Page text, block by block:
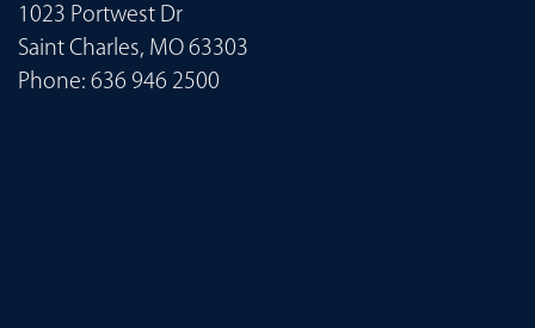
1023 Portwest Dr
Saint Charles, MO 63303
Phone: 636 946 2500